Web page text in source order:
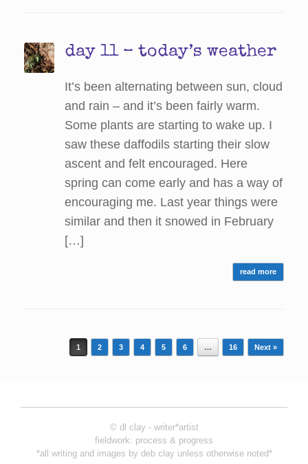
day 11 – today’s weather
It’s been alternating between sun, cloud
and rain – and it’s been fairly warm.
Some plants are starting to wake up. I
saw these daffodils starting their slow
ascent and felt encouraged. Here
spring can come early and has a way of
encouraging me. Last year things were
similar and then it snowed in February
[…]
read more
Post navigation
1 2 3 4 5 6 … 16 Next »
© dl clay - writer*artist
fieldwork: process & progress
*all writing and images by deb clay unless otherwise noted*